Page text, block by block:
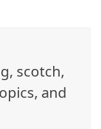
scotch,
and